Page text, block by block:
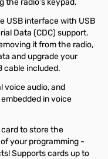
the radio’s keypad.
USB interface with USB
Data (CDC) support.
it from the radio,
and upgrade your
cable included.
voice audio, and
in voice
card to store the
your programming -
Supports cards up to